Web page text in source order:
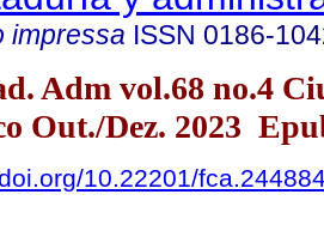
impressa ISSN 0186-
Adm vol.68 no.4
Out./Dez. 2023
10.22201/